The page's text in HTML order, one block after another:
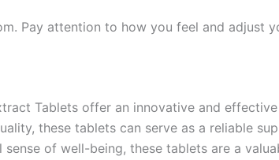
Pay attention to how you feel and adjust
Tablets offer an innovative and
these tablets can serve as a reliable
of well-being, these tablets are a